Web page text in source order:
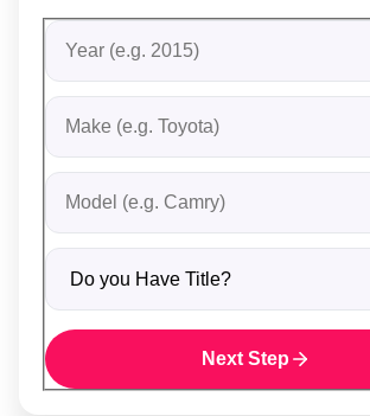
Fill out the form to receive an
Step 1: Vehicle Information
Vehicle Year
Vehicle Make
Vehicle Model
Do you Have Title?
Next Step